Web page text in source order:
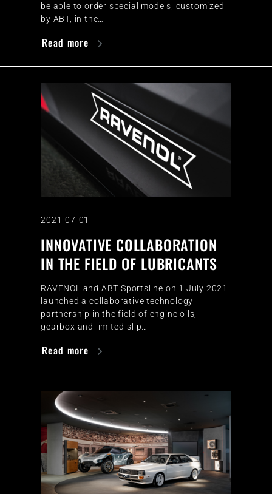
be able to order special models, customized
by ABT, in the…
Read more
2021-07-01
INNOVATIVE COLLABORATION
IN THE FIELD OF LUBRICANTS
RAVENOL and ABT Sportsline on 1 July 2021
launched a collaborative technology
partnership in the field of engine oils,
gearbox and limited-slip…
Read more